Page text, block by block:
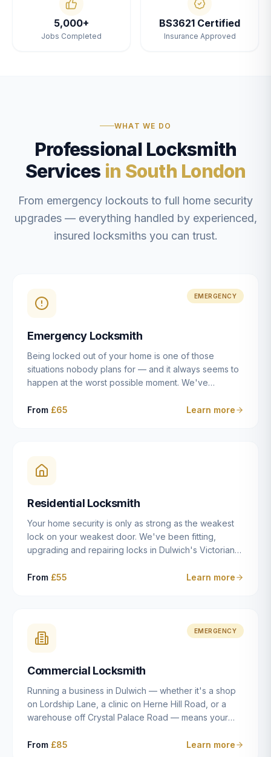
5,000+
Jobs Completed
BS3621 Certified
Insurance Approved
WHAT WE DO
Professional Locksmith
Services in South London
From emergency lockouts to full home security
upgrades — everything handled by experienced,
insured locksmiths you can trust.
EMERGENCY
Emergency Locksmith
Being locked out of your home is one of those
situations nobody plans for — and it always seems to
happen at the worst possible moment. We've
East Dulwich, Peckham, Camberwell, Herne Hill and
locksmiths aim to reach you within 30 minutes and
open the door without causing damage wherever
From £65 Learn more
Residential Locksmith
Your home security is only as strong as the weakest
lock on your weakest door. We've been fitting,
upgrading and repairing locks in Dulwich's Victorian
modern new-builds since 2014 — and we've seen
after a move to East Dulwich, or simply want to know
your front door is as secure as it should be, our
and quality work without the upsell.
From £55 Learn more
EMERGENCY
Commercial Locksmith
Running a business in Dulwich — whether it's a shop
on Lordship Lane, a clinic on Herne Hill Road, or a
warehouse off Crystal Palace Road — means your
residential property. Keys get lost, staff leave, access
From £85 Learn more